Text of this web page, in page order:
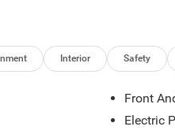
Interior Safety
Front
Electric